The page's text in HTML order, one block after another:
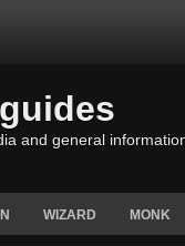
and general
WIZARD MONK